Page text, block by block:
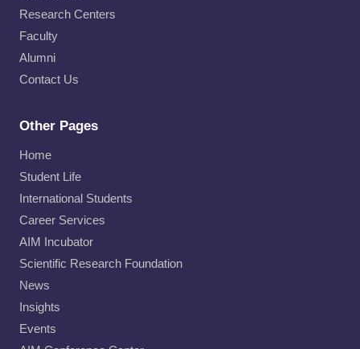
Research Centers
Faculty
Alumni
Contact Us
Other Pages
Home
Student Life
International Students
Career Services
AIM Incubator
Scientific Research Foundation
News
Insights
Events